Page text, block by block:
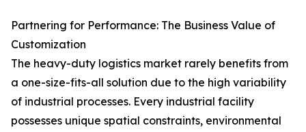
Partnering for Performance: The Business Value of
Customization
The heavy-duty logistics market rarely benefits from
a one-size-fits-all solution due to the high variability
of industrial processes. Every industrial facility
possesses unique spatial constraints, environmental